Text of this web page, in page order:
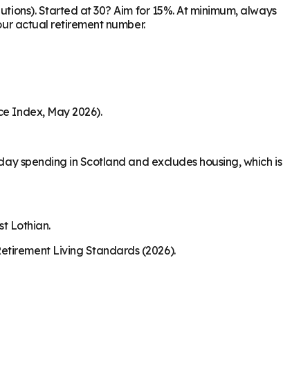
Started at 30? Aim for 15%. At minimum, always
actual retirement number.
Index, May 2026).
spending in Scotland and excludes housing, which is
Lothian.
Living Standards (2026).